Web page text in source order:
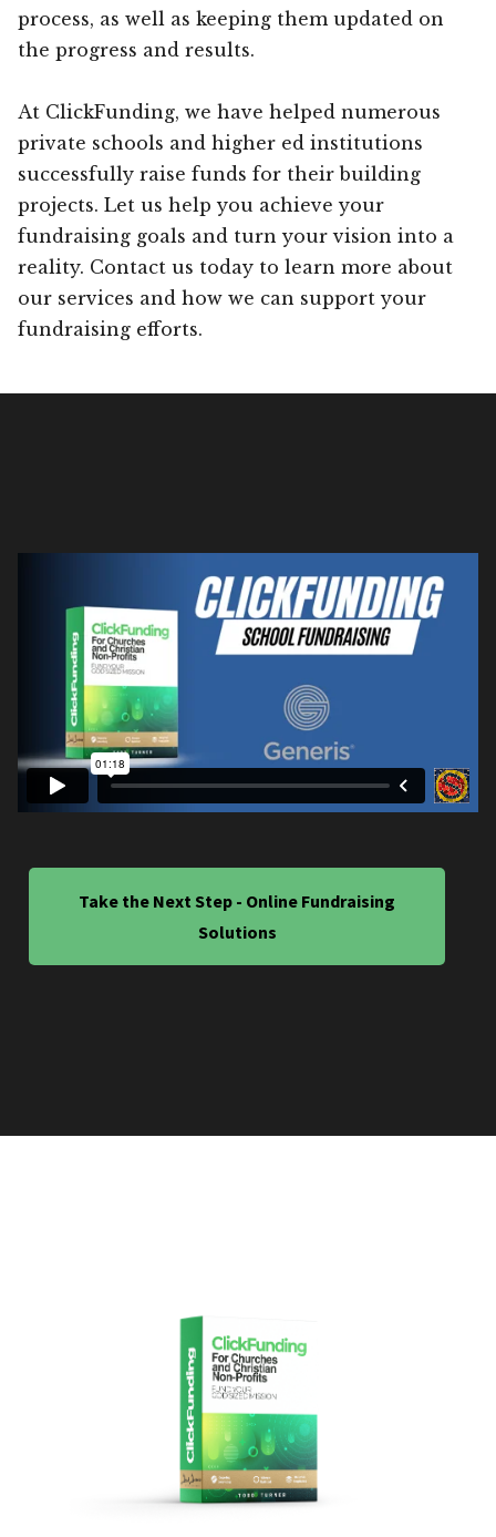
process, as well as keeping them updated on
the progress and results.
At ClickFunding, we have helped numerous
private schools and higher ed institutions
successfully raise funds for their building
projects. Let us help you achieve your
fundraising goals and turn your vision into a
reality. Contact us today to learn more about
our services and how we can support your
fundraising efforts.
Take the Next Step - Online Fundraising
Solutions